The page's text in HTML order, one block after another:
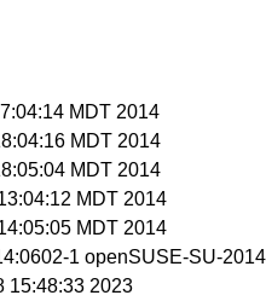
MDT 2014
MDT 2014
MDT 2014
MDT 2014
MDT 2014
1 openSUSE-SU-
15:48:33 2023